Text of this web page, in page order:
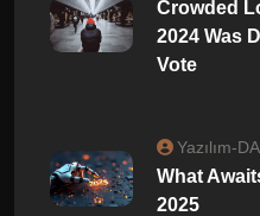
Crowded
2024 Was
Vote
Yazılım-DA
What
2025